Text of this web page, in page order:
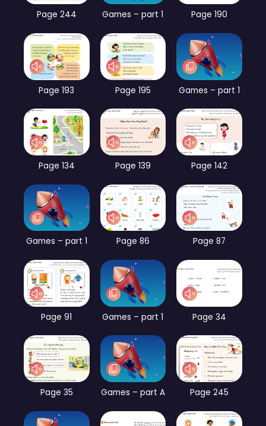
Page 244 Games – part 1 Page 190
Page 193 Page 195 Games – part 1
Page 134 Page 139 Page 142
Games – part 1 Page 86 Page 87
Page 91 Games – part 1 Page 34
Page 35 Games – part A Page 245